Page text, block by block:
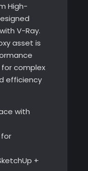
High-
V-Ray.
asset is
complex
efficiency
with
for
+